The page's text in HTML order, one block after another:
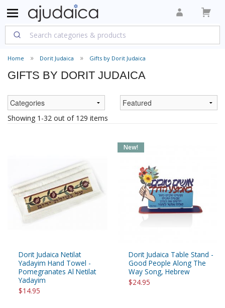
Home Dorit Judaica Gifts by Dorit Judaica
GIFTS BY DORIT JUDAICA
Showing 1-32 out of 129 items
Dorit Judaica Netilat
Yadayim Hand Towel -
Pomegranates Al Netilat
Yadayim
$14.95
Dorit Judaica Table Stand -
Good People Along The
Way Song, Hebrew
$24.95
New!